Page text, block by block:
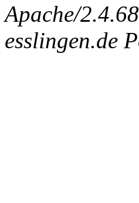
Apache/
esslingen.de